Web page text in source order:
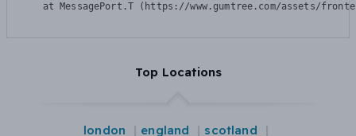
at MessagePort.T (https://www.gumtree.com/assets/
Top Locations
london england
scotland